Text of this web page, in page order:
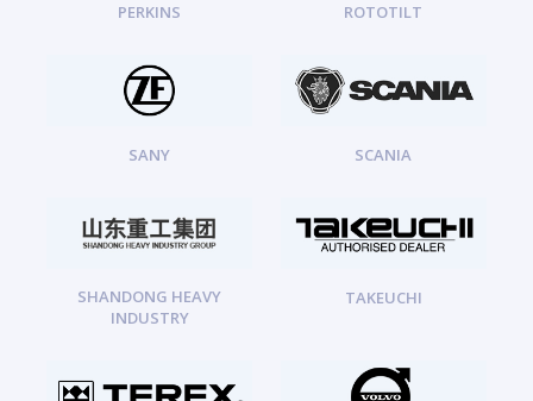
PERKINS ROTOTILT
SANY SCANIA
SHANDONG HEAVY
INDUSTRY
TAKEUCHI